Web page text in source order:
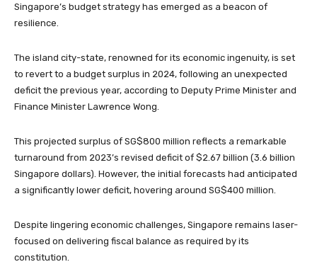
Singapore’s budget strategy has emerged as a beacon of
resilience.
The island city-state, renowned for its economic ingenuity, is set
to revert to a budget surplus in 2024, following an unexpected
deficit the previous year, according to Deputy Prime Minister and
Finance Minister Lawrence Wong.
This projected surplus of SG$800 million reflects a remarkable
turnaround from 2023’s revised deficit of $2.67 billion (3.6 billion
Singapore dollars). However, the initial forecasts had anticipated
a significantly lower deficit, hovering around SG$400 million.
Despite lingering economic challenges, Singapore remains laser-
focused on delivering fiscal balance as required by its
constitution.